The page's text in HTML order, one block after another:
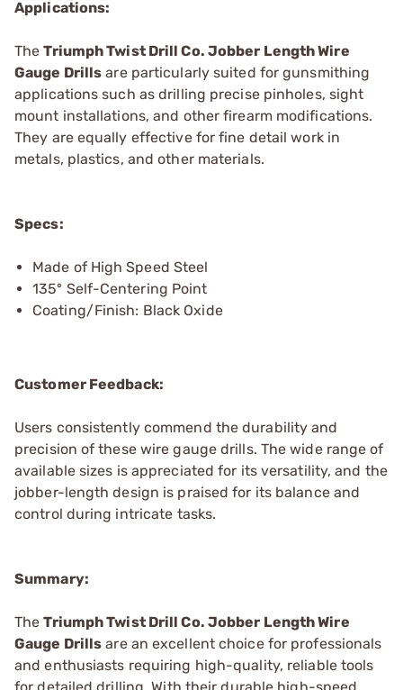
Applications:
TheTriumph Twist Drill Co. Jobber Length Wire
Gauge Drills are particularly suited for gunsmithing
applications such as drilling precise pinholes, sight
mount installations, and other firearm modifications.
They are equally effective for fine detail work in
metals, plastics, and other materials.
Specs:
Made of High Speed Steel
135º Self-Centering Point
Coating/Finish: Black Oxide
Customer Feedback:
Users consistently commend the durability and
precision of these wire gauge drills. The wide range of
available sizes is appreciated for its versatility, and the
jobber-length design is praised for its balance and
control during intricate tasks.
Summary:
TheTriumph Twist Drill Co. Jobber Length Wire
Gauge Drills are an excellent choice for professionals
and enthusiasts requiring high-quality, reliable tools